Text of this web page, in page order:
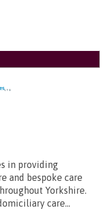
in providing
and bespoke care
Yorkshire.
care...